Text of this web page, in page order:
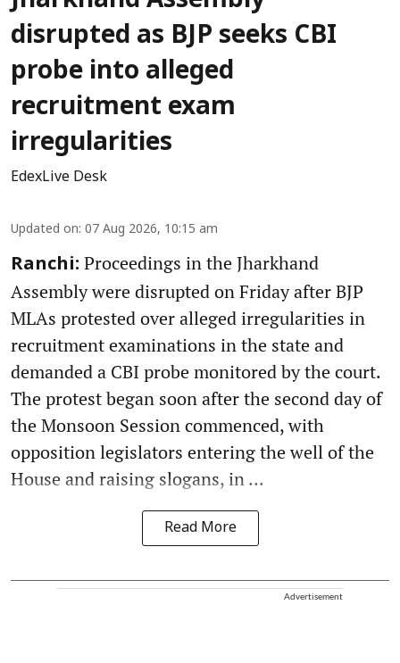
disrupted as BJP seeks CBI
probe into alleged
recruitment exam
irregularities
EdexLive Desk
Updated on: 07 Aug 2026, 10:15 am
Ranchi: Proceedings in the Jharkhand
Assembly were disrupted on Friday after BJP
MLAs protested over alleged irregularities in
recruitment examinations in the state and
demanded a CBI probe monitored by the court.
The protest began soon after the second day of
the Monsoon Session commenced, with
opposition legislators entering the well of the
House and raising slogans, in ...
Read More
Advertisement